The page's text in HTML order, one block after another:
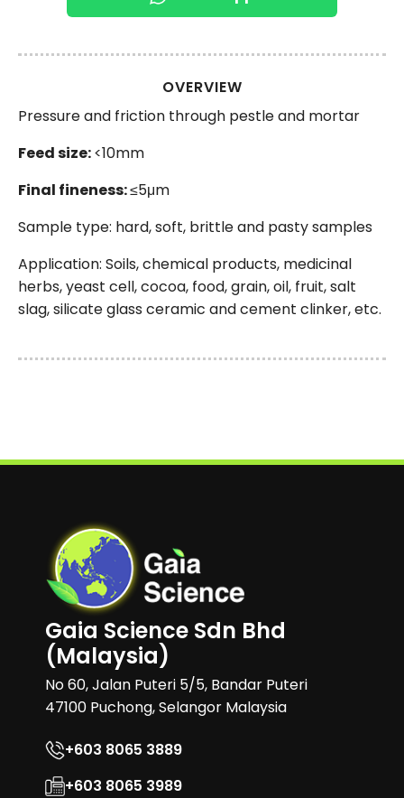
OVERVIEW
Pressure and friction through pestle and mortar
Feed size:<10mm
Final fineness:≤5μm
Sample type: hard, soft, brittle and pasty samples
Application: Soils, chemical products, medicinal
herbs, yeast cell, cocoa, food, grain, oil, fruit, salt
slag, silicate glass ceramic and cement clinker, etc.
Gaia Science Sdn Bhd
(Malaysia)
No 60, Jalan Puteri 5/5, Bandar Puteri
47100 Puchong, Selangor Malaysia
+603 8065 3889
+603 8065 3989